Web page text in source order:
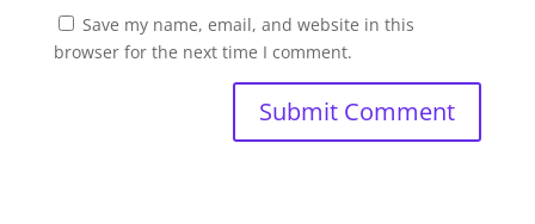
Save my name, email, and website in this
browser for the next time I comment.